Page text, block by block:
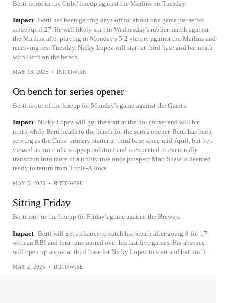
Berti is not in the Cubs' lineup against the Marlins on Tuesday.
Impact Berti has been getting days off for about one game per series
since April 27. He will likely start in Wednesday's rubber match against
the Marlins after playing in Monday's 5-2 victory against the Marlins and
receiving rest Tuesday. Nicky Lopez will start at third base and bat ninth
with Berti on the bench.
MAY 13, 2025 • ROTOWIRE
On bench for series opener
Berti is out of the lineup for Monday's game against the Giants.
Impact Nicky Lopez will get the start at the hot corner and will bat
ninth while Berti heads to the bench for the series opener. Berti has been
serving as the Cubs' primary starter at third base since mid-April, but he's
viewed as more of a stopgap solution and is expected to eventually
transition into more of a utility role once prospect Matt Shaw is deemed
ready to return from Triple-A Iowa.
MAY 5, 2025 • ROTOWIRE
Sitting Friday
Berti isn't in the lineup for Friday's game against the Brewers.
Impact Berti will get a chance to catch his breath after going 8-for-17
with an RBI and four runs scored over his last five games. His absence
will open up a spot at third base for Nicky Lopez to start and bat ninth.
MAY 2, 2025 • ROTOWIRE